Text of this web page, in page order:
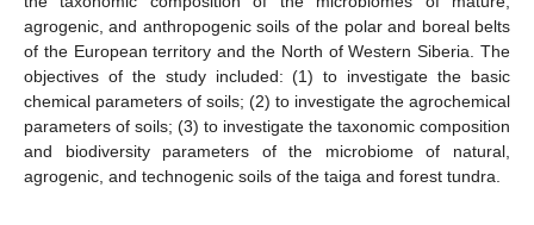
agrogenic, and anthropogenic soils of the polar and boreal belts
of the European territory and the North of Western Siberia. The
objectives of the study included: (1) to investigate the basic
chemical parameters of soils; (2) to investigate the agrochemical
parameters of soils; (3) to investigate the taxonomic composition
and biodiversity parameters of the microbiome of natural,
agrogenic, and technogenic soils of the taiga and forest tundra.